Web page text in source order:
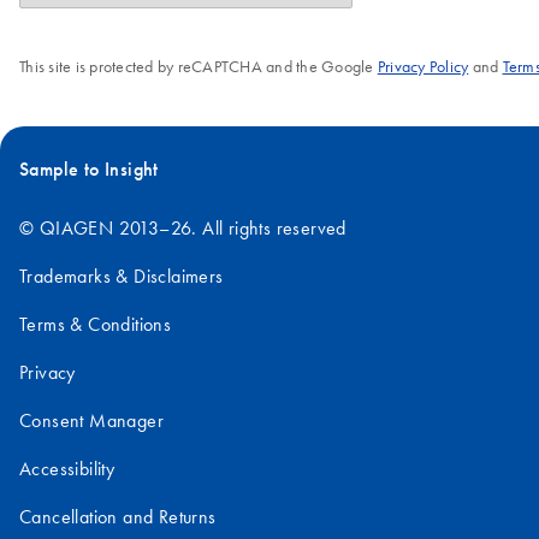
This site is protected by reCAPTCHA and the Google Privacy Policyand
Sample to Insight
© QIAGEN 2013–26. All rights reserved
Trademarks & Disclaimers
Terms & Conditions
Privacy
Consent Manager
Accessibility
Cancellation and Returns